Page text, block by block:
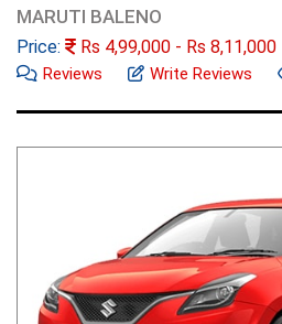
MARUTI BALENO
Price: Rs 4,99,000 - Rs 8,11,000
Reviews Write Reviews